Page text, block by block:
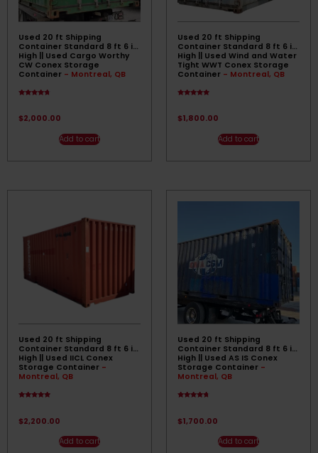
Used 20 ft Shipping
Container Standard 8 ft 6 in
High || Used Cargo Worthy
CW Conex Storage
Container - Montreal, QB
$2,000.00
Add to cart
Used 20 ft Shipping
Container Standard 8 ft 6 in
High || Used Wind and Water
Tight WWT Conex Storage
Container - Montreal, QB
$1,800.00
Add to cart
Used 20 ft Shipping
Container Standard 8 ft 6 in
High || Used IICL Conex
Storage Container -
Montreal, QB
$2,200.00
Add to cart
Used 20 ft Shipping
Container Standard 8 ft 6 in
High || Used AS IS Conex
Storage Container -
Montreal, QB
$1,700.00
Add to cart